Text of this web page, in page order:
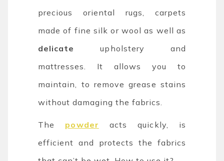
precious oriental rugs, carpets
made of fine silk or wool as well as
delicate
upholstery and
mattresses. It allows you to
maintain, to remove grease stains
without damaging the fabrics.
The powder acts quickly, is
efficient and protects the fabrics